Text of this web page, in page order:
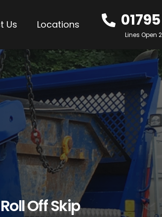
Us Locations
Lines Open
Off Skip